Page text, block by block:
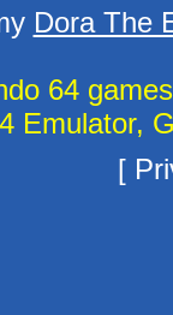
Dora The
64
Emulator,
[